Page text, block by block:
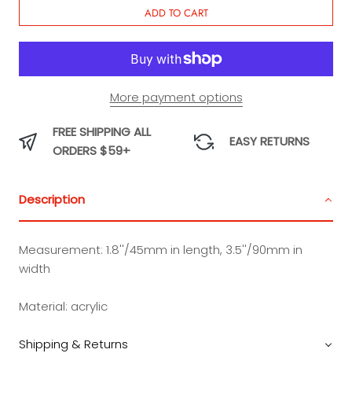
ADD TO CART
More payment options
FREE SHIPPING ALL
ORDERS $59+
EASY RETURNS
Description
Measurement: 1.8''/45mm in length, 3.5''/90mm in
width
Material: acrylic
Shipping & Returns